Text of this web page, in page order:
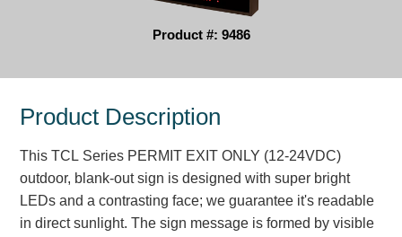
Brochures & Catalogs
Product #: 9486
Product Description
This TCL Series PERMIT EXIT ONLY (12-24VDC)
outdoor, blank-out sign is designed with super bright
LEDs and a contrasting face; we guarantee it's readable
in direct sunlight. The sign message is formed by visible